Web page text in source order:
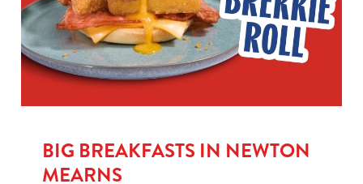
We use cookies
BIG BREAKFASTS IN NEWTON
MEARNS